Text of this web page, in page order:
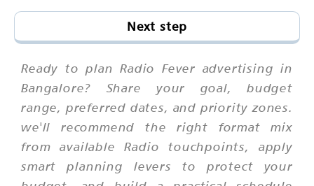
Next step
Ready to plan Radio Fever advertising in
Bangalore? Share your goal, budget
range, preferred dates, and priority zones.
we'll recommend the right format mix
from available Radio touchpoints, apply
smart planning levers to protect your